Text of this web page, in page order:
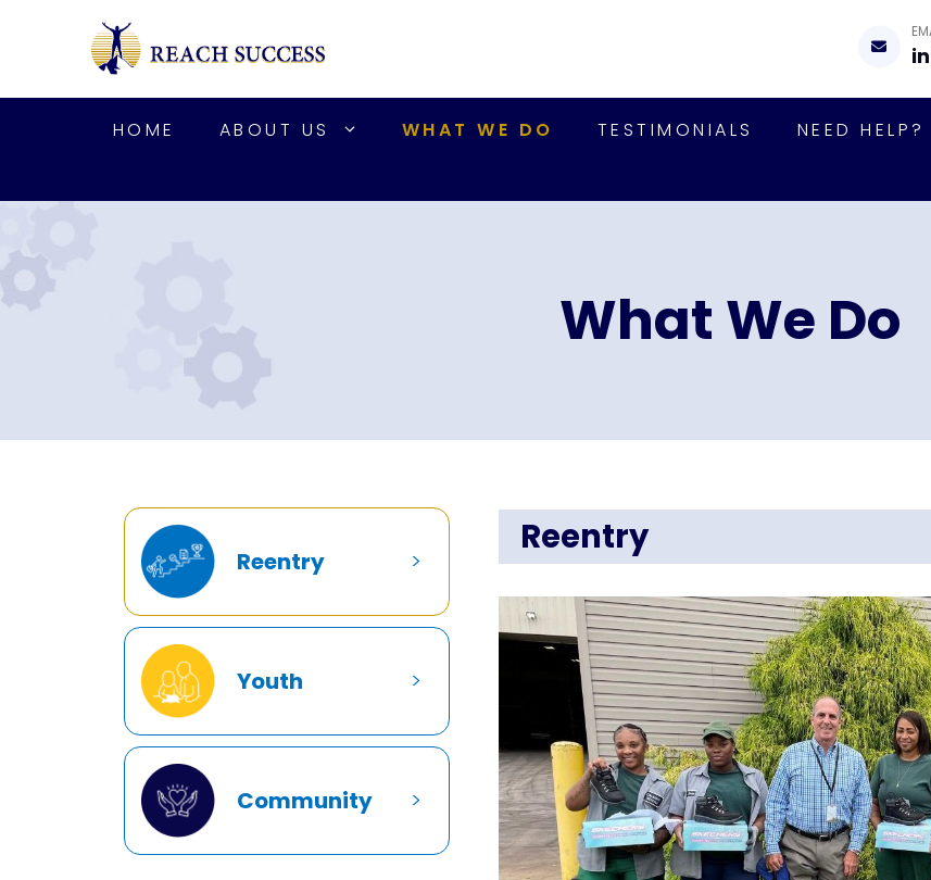
HOME ABOUT US WHAT WE DO TESTIMONIALS NEED HELP?
What We Do
Reentry
Youth
Community
Reentry